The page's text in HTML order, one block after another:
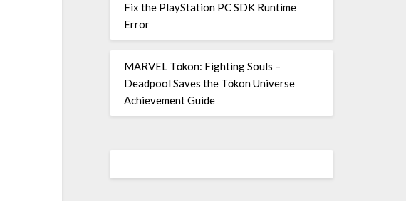
Fix the PlayStation PC SDK Runtime
Error
MARVEL Tōkon: Fighting Souls –
Deadpool Saves the Tōkon Universe
Achievement Guide